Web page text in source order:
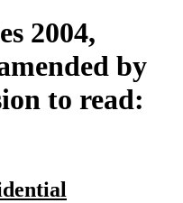
2004,
by
to read: